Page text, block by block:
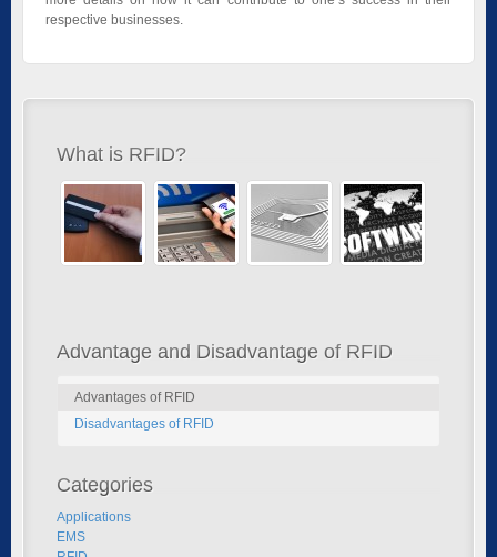
respective businesses.
What is RFID?
Advantage and Disadvantage of RFID
Advantages of RFID
Disadvantages of RFID
Categories
Applications
EMS